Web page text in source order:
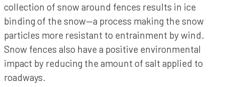
collection of snow around fences results in ice
binding of the snow—a process making the snow
particles more resistant to entrainment by wind.
Snow fences also have a positive environmental
impact by reducing the amount of salt applied to
roadways.